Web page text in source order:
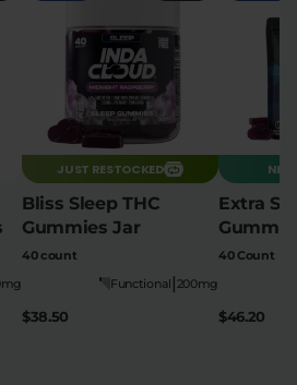
Pre-Rolls Accessories
All Products
JUST RESTOCKED
Bliss Sleep THC
Gummies Jar
40 count
200mg
|
Functional
$38.50
NEW
Extra
40 Count
$46.20